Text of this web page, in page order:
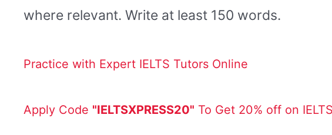
where relevant. Write at least 150 words.
Practice with Expert IELTS Tutors Online
Apply Code "IELTSXPRESS20" To Get 20% off on